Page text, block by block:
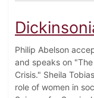
Philip Abelson
and speaks on
Crisis." Sheila
role of women in